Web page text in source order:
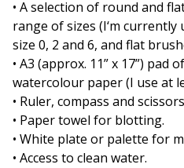
• A selection of round and
range of sizes (I‘m
size 0, 2 and 6, and flat
• A3 (approx. 11” x 17”) pad
watercolour paper (I use at
• Ruler, compass and
• Paper towel for blotting.
• White plate or palette for
• Access to clean water.